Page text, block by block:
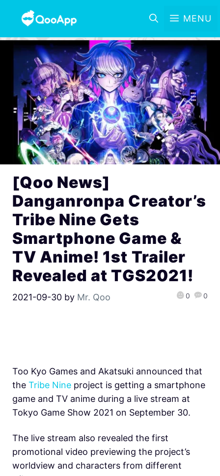
MENU
[Qoo News]
Danganronpa Creator’s
Tribe Nine Gets
Smartphone Game &
TV Anime! 1st Trailer
Revealed at TGS2021!
2021-09-30 by Mr. Qoo 0 0
Too Kyo Games and Akatsuki announced that
the Tribe Nine project is getting a smartphone
game and TV anime during a live stream at
Tokyo Game Show 2021 on September 30.
The live stream also revealed the first
promotional video previewing the project’s
worldview and characters from different